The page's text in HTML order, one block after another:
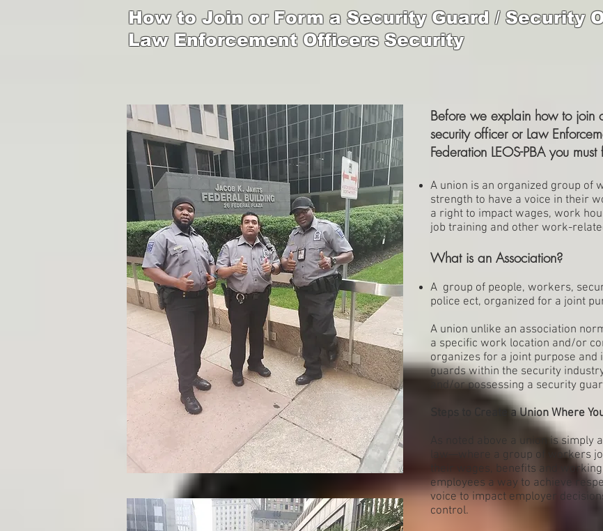
How to Join or Form a Security Guard / Security
Law Enforcement Officers Security
Before we explain how to
security officer or Law
Federation LEOS-PBA you
A union is an organized group of
strength to have a voice in their
a right to impact wages, work
job training and other work-
What is an Association?
A group of people, workers,
police ect, organized for a joint
A union unlike an association
a specific work location and/or
organizes for a joint purpose
guards within the security
and/or possessing a security
Steps to Create a Union Where
As noted above a union is
law—where a group of workers
their wages, benefits and
employees a way to achieve
voice to impact employer
control.